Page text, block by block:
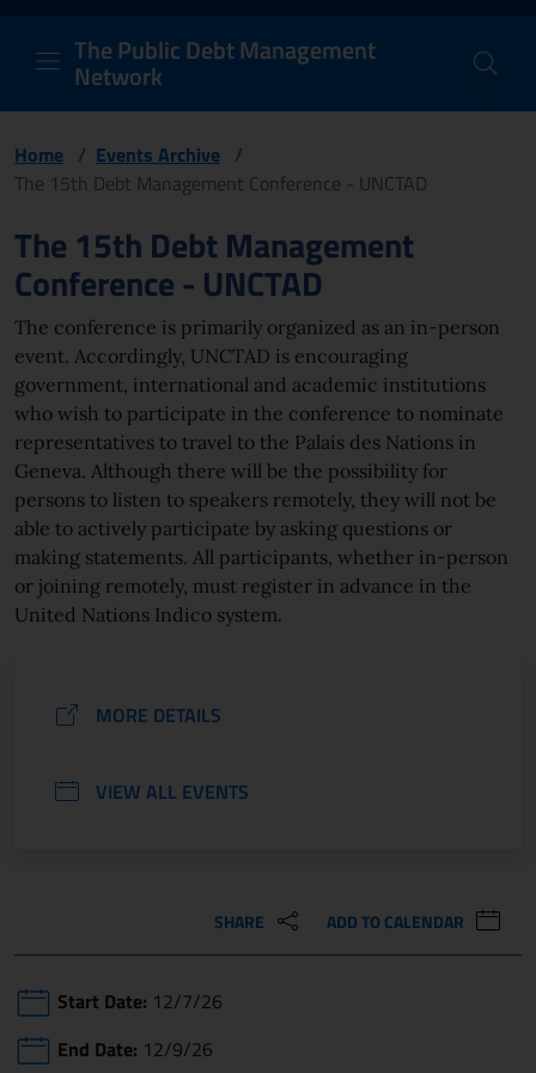
PDM Network
Header and navigation
The Public Debt Management
Network
Home / Events Archive /
The 15th Debt Management Conference - UNCTAD
Page content
The 15th Debt Management
Conference - UNCTAD
The conference is primarily organized as an in-person
event. Accordingly, UNCTAD is encouraging
government, international and academic institutions
who wish to participate in the conference to nominate
representatives to travel to the Palais des Nations in
Geneva. Although there will be the possibility for
persons to listen to speakers remotely, they will not be
able to actively participate by asking questions or
making statements. All participants, whether in-person
or joining remotely, must register in advance in the
United Nations Indico system.
MORE DETAILS
VIEW ALL EVENTS
SHARE ADD TO CALENDAR
Start Date: 12/7/26
End Date: 12/9/26